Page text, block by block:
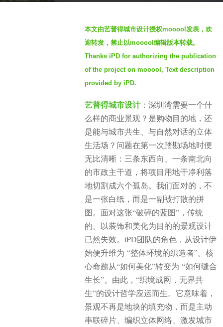
本文由艺普得城市设计授权mooool发表，欢
迎转发，禁止以mooool编辑版本转载。
Thanks iPD for authorizing the publication
of the project on mooool, Text description
provided by iPD.
艺普得城市设计： 深圳湾需要一个什
么样的商业景观？是购物目的地，还
是能与城市共生、与自然对话的立体
生活场？ 问题在第一次踏勘场地时便
无比清晰：三条东西向、一条南北向
的市政主干道，将项目用地干净利落
地切割成六个孤岛。我们面对的，不
是一张白纸，而是一副被打散的拼
图。 面对这张“破碎的蓝图”，传统
的、以装饰和美化为目的的景观设计
已然失效。iPD团队的角色，从设计伊
始便升维为 “整体环境的织造者”。核
心命题从“如何美化”转变为 “如何缝合
生长”。 由此，“织境成网，无界共
生”的设计哲学应运而生。它意味着，
景观不再是地块的填充物，而是主动
串联碎片、编织立体网络、激发城市